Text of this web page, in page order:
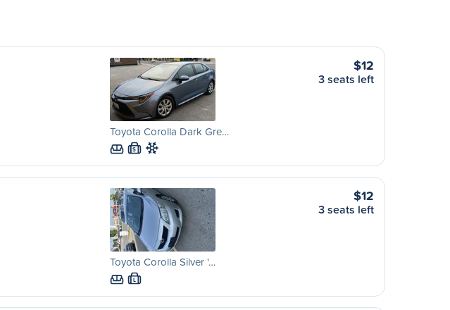
Toyota Corolla Dark Gre…
S
$12
3 seats left
Toyota Corolla Silver '…
L
$12
3 seats left